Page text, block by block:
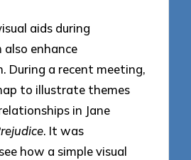
aids during
also enhance
During a recent meeting,
to illustrate themes
in Jane
. It was
how a simple visual